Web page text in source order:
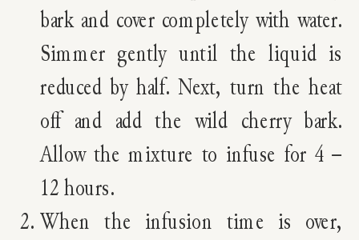
bark and cover completely with water.
Simmer gently until the liquid is
reduced by half. Next, turn the heat
off and add the wild cherry bark.
Allow the mixture to infuse for 4 –
12 hours.
When the infusion time is over,